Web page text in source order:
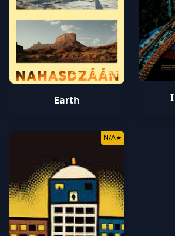
tamilyogipro.in
Earth
N/A★